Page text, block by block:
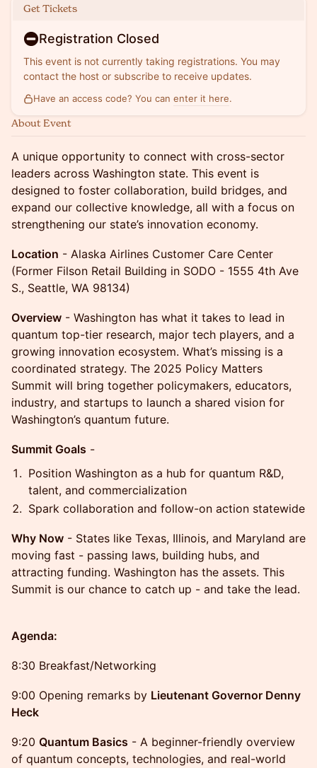
Get Tickets
Registration Closed
This event is not currently taking registrations. You may
contact the host or subscribe to receive updates.
Have an access code? You can enter it here.
About Event
A unique opportunity to connect with cross-sector
leaders across Washington state. This event is
designed to foster collaboration, build bridges, and
expand our collective knowledge, all with a focus on
strengthening our state’s innovation economy.
Location - Alaska Airlines Customer Care Center
(Former Filson Retail Building in SODO - 1555 4th Ave
S., Seattle, WA 98134)
Overview - Washington has what it takes to lead in
quantum top-tier research, major tech players, and a
growing innovation ecosystem. What’s missing is a
coordinated strategy. The 2025 Policy Matters
Summit will bring together policymakers, educators,
industry, and startups to launch a shared vision for
Washington’s quantum future.
Summit Goals -
Position Washington as a hub for quantum R&D,
talent, and commercialization
Spark collaboration and follow-on action statewide
Why Now - States like Texas, Illinois, and Maryland are
moving fast - passing laws, building hubs, and
attracting funding. Washington has the assets. This
Summit is our chance to catch up - and take the lead.
Agenda:
8:30 Breakfast/Networking
9:00 Opening remarks by Lieutenant Governor Denny
Heck
9:20 Quantum Basics - A beginner-friendly overview
of quantum concepts, technologies, and real-world